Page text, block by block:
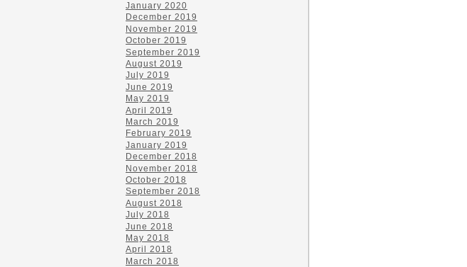
January 2020
December 2019
November 2019
October 2019
September 2019
August 2019
July 2019
June 2019
May 2019
April 2019
March 2019
February 2019
January 2019
December 2018
November 2018
October 2018
September 2018
August 2018
July 2018
June 2018
May 2018
April 2018
March 2018